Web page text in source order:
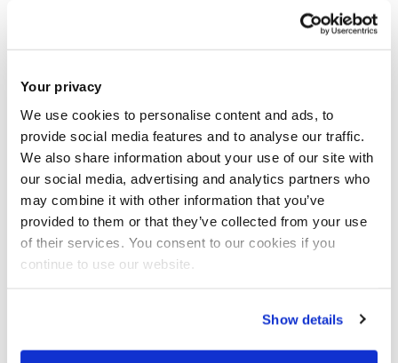
Your privacy
We use cookies to personalise content and ads, to
provide social media features and to analyse our traffic.
We also share information about your use of our site with
our social media, advertising and analytics partners who
may combine it with other information that you’ve
provided to them or that they’ve collected from your use
of their services. You consent to our cookies if you
continue to use our website.
Show details
A typical day at work involves analysing data to develop
their business profitability, and preparing both internal and
external reports. This multifaceted role requires a keen eye
for detail, strong analytical skills, and effective
communication to ensure successful outcomes.
What’s been the highlight of your
career journey so far?
of 48 hours post news of our major wholesaler going into